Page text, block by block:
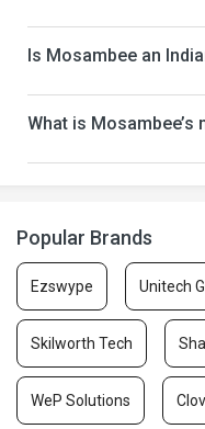
Is Mosambee an
What is Mosambee’s
Popular Brands
Ezswype Unitech
Skilworth Tech
WeP Solutions